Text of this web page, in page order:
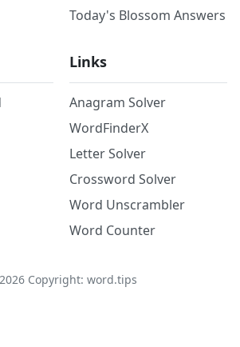
Today's Blossom Answers
Links
Anagram Solver
WordFinderX
Letter Solver
Crossword Solver
Word Unscrambler
Word Counter
2026Copyright: word.tips